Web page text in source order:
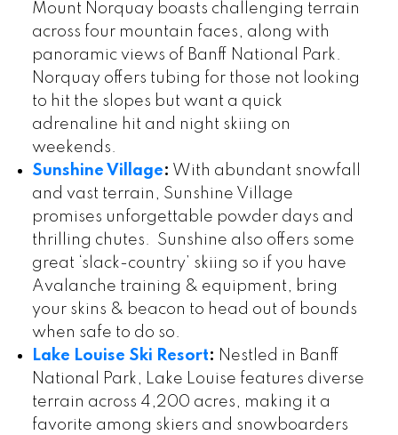
Mount Norquay boasts challenging terrain
across four mountain faces, along with
panoramic views of Banff National Park.
Norquay offers tubing for those not looking
to hit the slopes but want a quick
adrenaline hit and night skiing on
weekends.
Sunshine Village: With abundant snowfall
and vast terrain, Sunshine Village
promises unforgettable powder days and
thrilling chutes. Sunshine also offers some
great ‘slack-country’ skiing so if you have
Avalanche training & equipment, bring
your skins & beacon to head out of bounds
when safe to do so.
Lake Louise Ski Resort: Nestled in Banff
National Park, Lake Louise features diverse
terrain across 4,200 acres, making it a
favorite among skiers and snowboarders